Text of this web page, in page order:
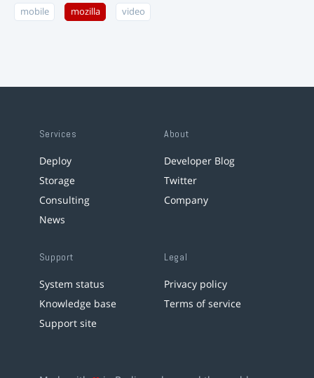
mobile mozilla video
Services
Deploy
Storage
Consulting
News
About
Developer Blog
Twitter
Company
Support
System status
Knowledge base
Support site
Legal
Privacy policy
Terms of service